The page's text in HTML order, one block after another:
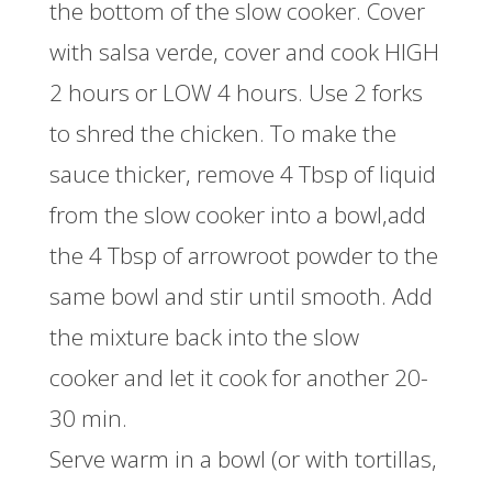
the bottom of the slow cooker. Cover
with salsa verde, cover and cook HIGH
2 hours or LOW 4 hours. Use 2 forks
to shred the chicken. To make the
sauce thicker, remove 4 Tbsp of liquid
from the slow cooker into a bowl,add
the 4 Tbsp of arrowroot powder to the
same bowl and stir until smooth. Add
the mixture back into the slow
cooker and let it cook for another 20-
30 min.
Serve warm in a bowl (or with tortillas,